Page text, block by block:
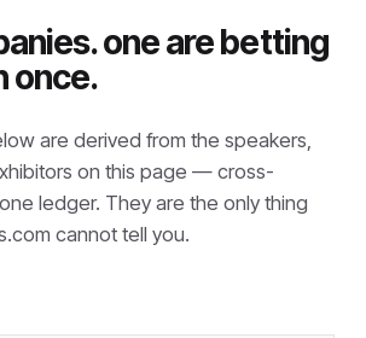
one are betting
once.
are derived from the speakers,
on this page — cross-
ledger. They are the only thing
cannot tell you.